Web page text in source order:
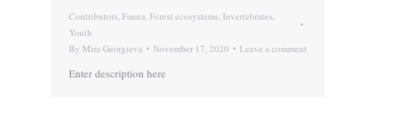
Contributors, Fauna, Forest ecosystems, Invertebrates,
Youth
By Mira Georgieva November 17, 2020 Leave a comment
Enter description here